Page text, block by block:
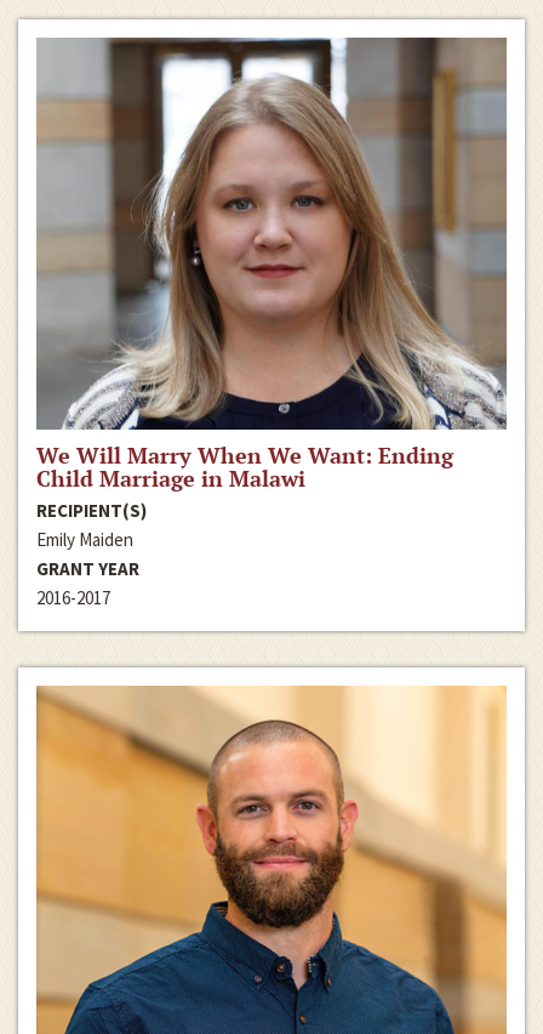
We Will Marry When We Want: Ending
Child Marriage in Malawi
RECIPIENT(S)
Emily Maiden
GRANT YEAR
2016-2017